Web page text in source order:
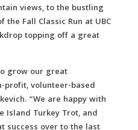
views, to the bustling
the Fall Classic Run at UBC
topping off a great
grow our great
profit, volunteer-based
“We are happy with
Island Turkey Trot, and